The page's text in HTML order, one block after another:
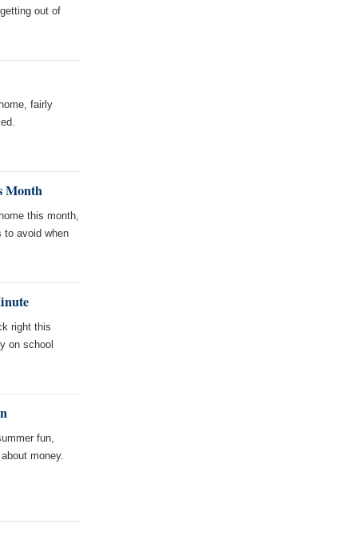
out of
fairly
Month
this month,
to avoid when
right this
on school
fun,
money.